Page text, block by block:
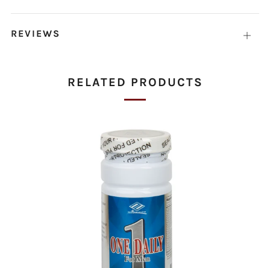
tab
REVIEWS Open
RELATED PRODUCTS